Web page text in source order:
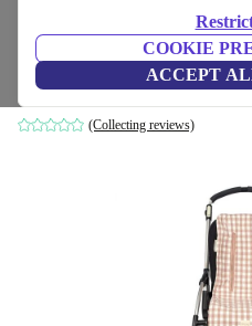
COOKIE
ACCEPT
Walking Mum
pink
(Collecting reviews)